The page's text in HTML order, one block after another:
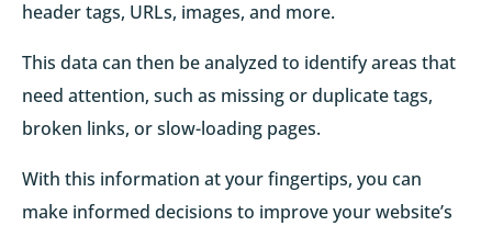
header tags, URLs, images, and more.
This data can then be analyzed to identify areas that
need attention, such as missing or duplicate tags,
broken links, or slow-loading pages.
With this information at your fingertips, you can
make informed decisions to improve your website’s